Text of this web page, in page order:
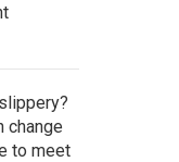
change
to meet